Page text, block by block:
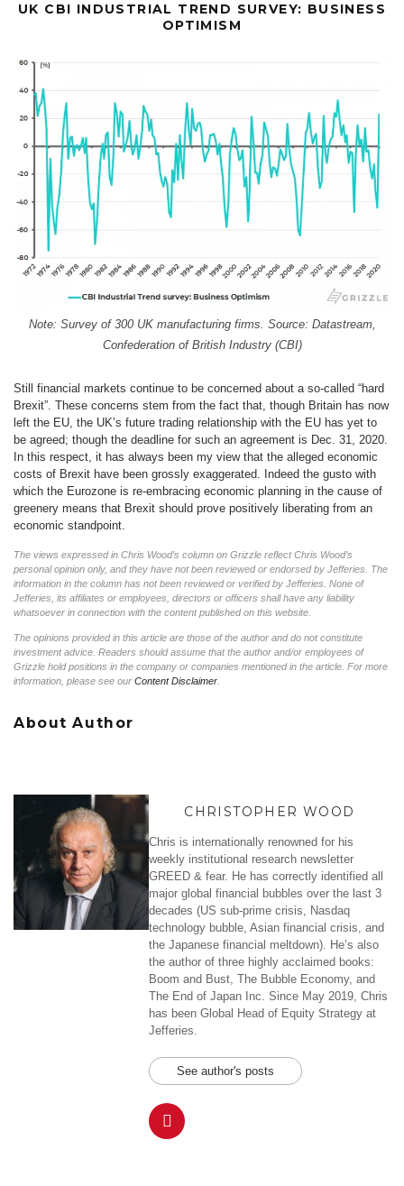
UK CBI INDUSTRIAL TREND SURVEY: BUSINESS
OPTIMISM
Note: Survey of 300 UK manufacturing firms. Source: Datastream,
Confederation of British Industry (CBI)
Still financial markets continue to be concerned about a so-called “hard
Brexit”. These concerns stem from the fact that, though Britain has now
left the EU, the UK’s future trading relationship with the EU has yet to
be agreed; though the deadline for such an agreement is Dec. 31, 2020.
In this respect, it has always been my view that the alleged economic
costs of Brexit have been grossly exaggerated. Indeed the gusto with
which the Eurozone is re-embracing economic planning in the cause of
greenery means that Brexit should prove positively liberating from an
economic standpoint.
The views expressed in Chris Wood’s column on Grizzle reflect Chris Wood’s
personal opinion only, and they have not been reviewed or endorsed by Jefferies. The
information in the column has not been reviewed or verified by Jefferies. None of
Jefferies, its affiliates or employees, directors or officers shall have any liability
whatsoever in connection with the content published on this website.
The opinions provided in this article are those of the author and do not constitute
investment advice. Readers should assume that the author and/or employees of
Grizzle hold positions in the company or companies mentioned in the article. For more
information, please see our Content Disclaimer
About Author
CHRISTOPHER WOOD
Chris is internationally renowned for his
weekly institutional research newsletter
GREED & fear. He has correctly identified all
major global financial bubbles over the last 3
decades (US sub-prime crisis, Nasdaq
technology bubble, Asian financial crisis, and
the Japanese financial meltdown). He’s also
the author of three highly acclaimed books:
Boom and Bust, The Bubble Economy, and
The End of Japan Inc. Since May 2019, Chris
has been Global Head of Equity Strategy at
Jefferies.
See author's posts